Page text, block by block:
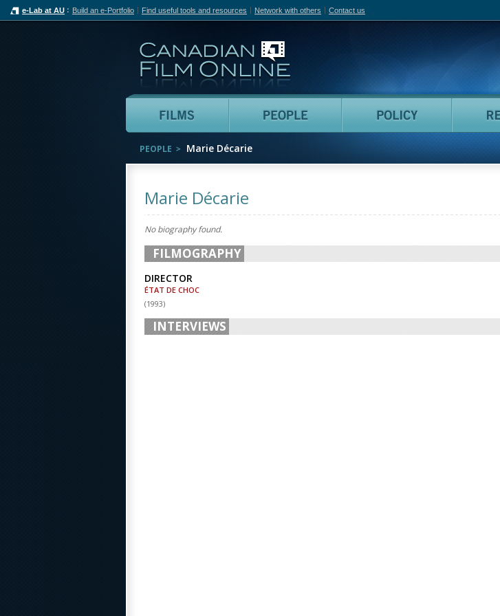
e-Lab at AU Build an e-Portfolio Find useful tools and resources Network with others Contact us
Films People Policy
PEOPLE Marie Décarie
Marie Décarie
No biography found.
FILMOGRAPHY
DIRECTOR
ÉTAT DE CHOC
(1993)
INTERVIEWS